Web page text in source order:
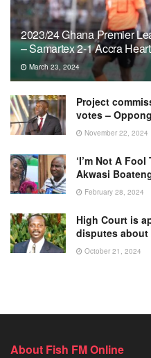
2023/24 Ghana Premier
– Samartex 2-1 Accra
March 23, 2024
Project
votes –
November 22, 2024
‘I’m Not A
Akwasi
February 28, 2024
High Court is
disputes about
October 21, 2024
About Fish FM Online